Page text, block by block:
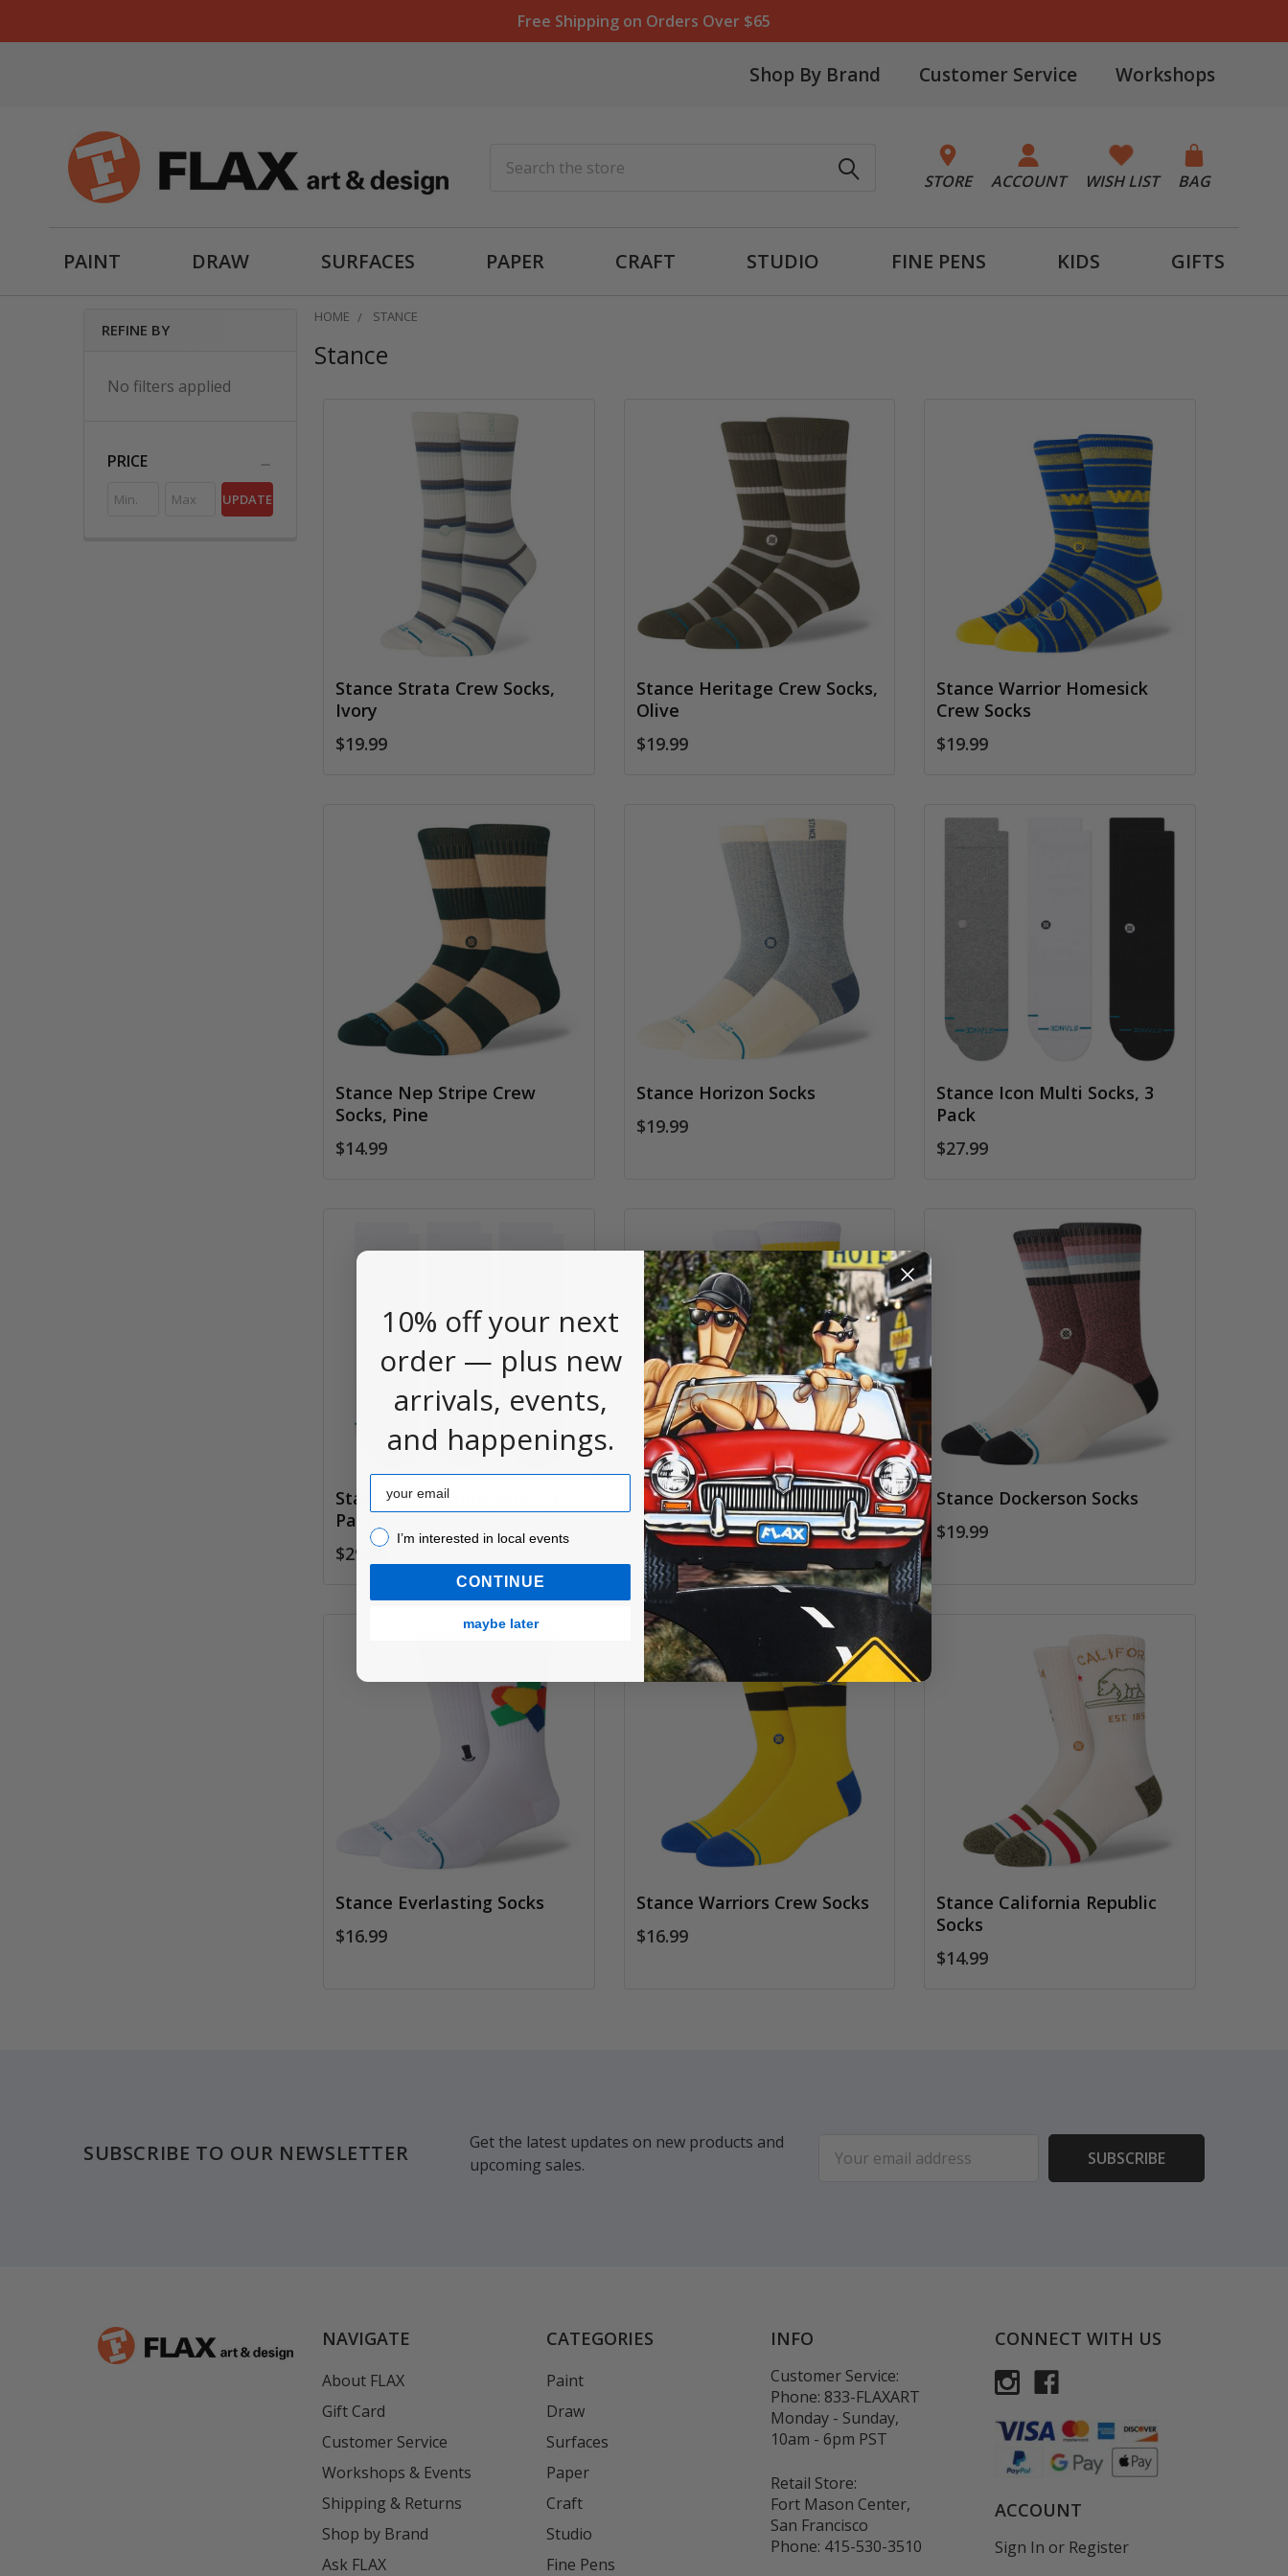
Free Shipping on Orders Over $65
Shop By Brand Customer Service Workshops
STORE ACCOUNT WISH LIST BAG
PAINT DRAW SURFACES PAPER CRAFT STUDIO FINE PENS KIDS GIFTS
REFINE BY
No filters applied
PRICE
UPDATE
HOME STANCE
Stance
Stance Strata Crew Socks,
Ivory
$19.99
Stance Heritage Crew Socks,
Olive
$19.99
Stance Warrior Homesick
Crew Socks
$19.99
Stance Nep Stripe Crew
Socks, Pine
$14.99
Stance Horizon Socks
$19.99
Stance Icon Multi Socks, 3
Pack
$27.99
Stance Icon White Socks, 3
Pack
$29.99
Stance Warriors Tube Crew
Socks
$19.99
Stance Dockerson Socks
$19.99
Stance Everlasting Socks
$16.99
Stance Warriors Crew Socks
$16.99
Stance California Republic
Socks
$14.99
SUBSCRIBE TO OUR NEWSLETTER
Get the latest updates on new products and
upcoming sales.
Address
NAVIGATE
About FLAX
Gift Card
Customer Service
Workshops & Events
Shipping & Returns
Shop by Brand
Ask FLAX
CATEGORIES
Paint
Draw
Surfaces
Paper
Craft
Studio
Fine Pens
INFO
Customer Service:
Phone: 833-FLAXART
Monday - Sunday,
10am - 6pm PST
Retail Store:
Fort Mason Center,
San Francisco
Phone: 415-530-3510
CONNECT WITH US
ACCOUNT
Sign In or Register
10% off your next
order — plus new
arrivals, events,
and happenings.
Email
I’m interested in local events!
I’m interested in local events
CONTINUE
maybe later